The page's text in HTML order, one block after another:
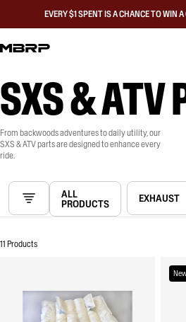
EVERY $1 SPENT IS A CHANCE TO WIN
SXS & ATV
From backwoods adventures to daily utility, our
SXS & ATV parts are designed to enhance every
ride.
ALL
PRODUCTS EXHAUST
11 Products